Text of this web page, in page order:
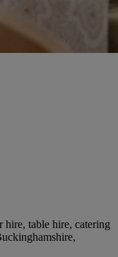
hire, table hire, catering